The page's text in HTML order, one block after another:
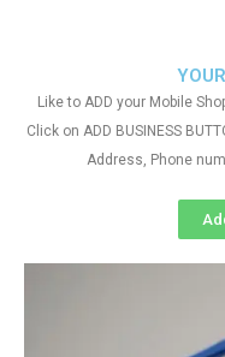
Like to ADD your Mobile
Click on ADD BUSINESS
Address, Phone